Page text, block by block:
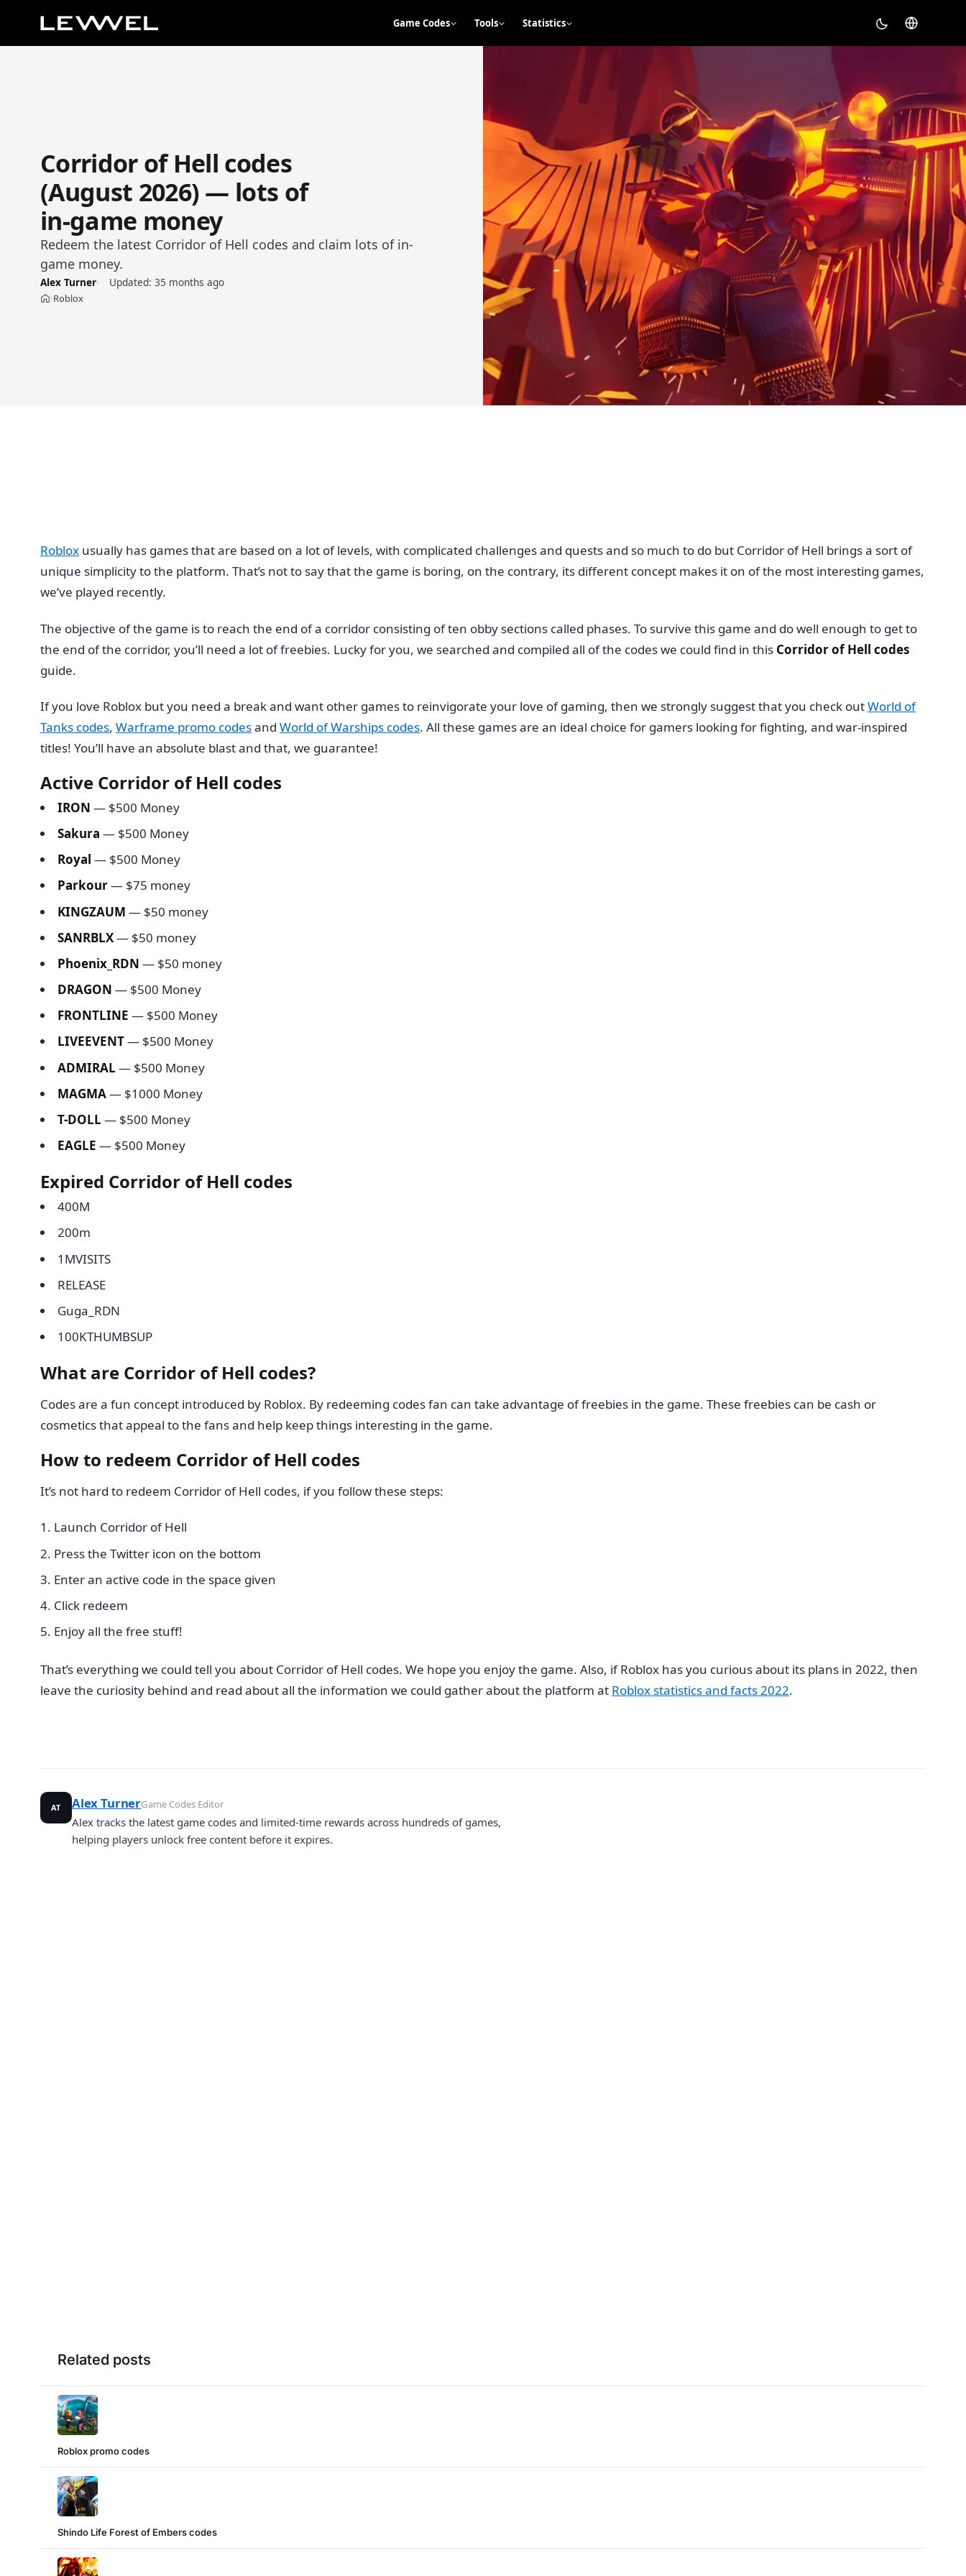
Game Codes Tools Statistics
Corridor of Hell codes
(August 2026) — lots of
in-game money
Redeem the latest Corridor of Hell codes and claim lots of in-
game money.
Alex Turner Updated: 35 months ago
Home
›Roblox
Roblox usually has games that are based on a lot of levels, with complicated challenges and quests and so much to do but Corridor of Hell brings a sort of
unique simplicity to the platform. That’s not to say that the game is boring, on the contrary, its different concept makes it on of the most interesting games,
we’ve played recently.
The objective of the game is to reach the end of a corridor consisting of ten obby sections called phases. To survive this game and do well enough to get to
the end of the corridor, you’ll need a lot of freebies. Lucky for you, we searched and compiled all of the codes we could find in this Corridor of Hell codes
guide.
If you love Roblox but you need a break and want other games to reinvigorate your love of gaming, then we strongly suggest that you check outWorld of
Tanks codes, Warframe promo codesand World of Warships codes. All these games are an ideal choice for gamers looking for fighting, and war-inspired
titles! You’ll have an absolute blast and that, we guarantee!
Active Corridor of Hell codes
IRON — $500 Money
Sakura — $500 Money
Royal — $500 Money
Parkour— $75 money
KINGZAUM — $50 money
SANRBLX— $50 money
Phoenix_RDN — $50 money
DRAGON — $500 Money
FRONTLINE — $500 Money
LIVEEVENT— $500 Money
ADMIRAL — $500 Money
MAGMA— $1000 Money
T-DOLL — $500 Money
EAGLE — $500 Money
Expired Corridor of Hell codes
400M
200m
1MVISITS
RELEASE
Guga_RDN
100KTHUMBSUP
What are Corridor of Hell codes?
Codes are a fun concept introduced by Roblox. By redeeming codes fan can take advantage of freebies in the game. These freebies can be cash or
cosmetics that appeal to the fans and help keep things interesting in the game.
How to redeem Corridor of Hell codes
It’s not hard to redeem Corridor of Hell codes, if you follow these steps:
Launch Corridor of Hell
Press the Twitter icon on the bottom
Enter an active code in the space given
Click redeem
Enjoy all the free stuff!
That’s everything we could tell you about Corridor of Hell codes. We hope you enjoy the game. Also, if Roblox has you curious about its plans in 2022, then
leave the curiosity behind and read about all the information we could gather about the platform at Roblox statistics and facts 2022.
AT Alex TurnerGame Codes Editor
Alex tracks the latest game codes and limited-time rewards across hundreds of games,
helping players unlock free content before it expires.
Related posts
Roblox promo codes
Shindo Life Forest of Embers codes